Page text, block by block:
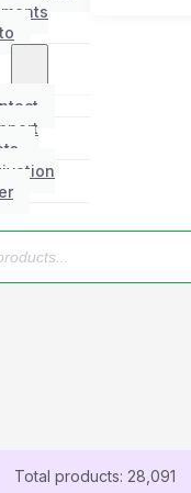
Total products: 28,091